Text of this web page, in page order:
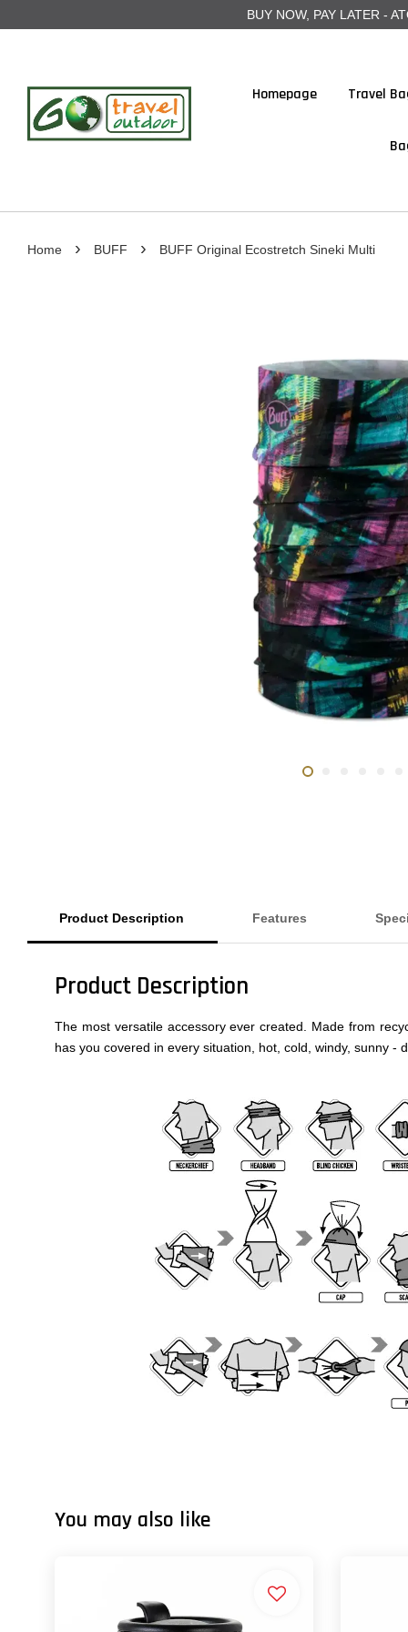
BUY NOW, PAY LATER -
Homepage Travel
Home › BUFF › BUFF Original Ecostretch Sineki Multi
Product Description Features
Product Description
The most versatile accessory ever created. Made from
has you covered in every situation, hot, cold, windy, sunny
You may also like